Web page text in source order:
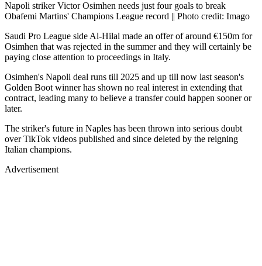
Napoli striker Victor Osimhen needs just four goals to break
Obafemi Martins' Champions League record || Photo credit: Imago
Saudi Pro League side Al-Hilal made an offer of around €150m for
Osimhen that was rejected in the summer and they will certainly be
paying close attention to proceedings in Italy.
Osimhen's Napoli deal runs till 2025 and up till now last season's
Golden Boot winner has shown no real interest in extending that
contract, leading many to believe a transfer could happen sooner or
later.
The striker's future in Naples has been thrown into serious doubt
over TikTok videos published and since deleted by the reigning
Italian champions.
Advertisement